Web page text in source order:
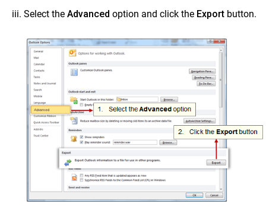
Select the Advanced option and click the Export button.